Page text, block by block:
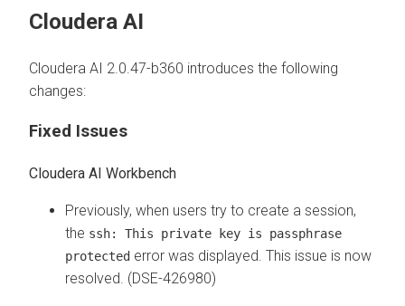
Cloudera AI
Cloudera AI 2.0.47-b360 introduces the following
changes:
Fixed Issues
Cloudera AI Workbench
Previously, when users try to create a session,
the ssh: This private key is passphrase
protected error was displayed. This issue is now
resolved. (DSE-426980)